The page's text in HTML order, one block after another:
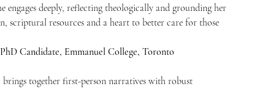
engages deeply, reflecting theologically and grounding her
scriptural resources and a heart to better care for those
Candidate, Emmanuel College, Toronto
brings together first-person narratives with robust